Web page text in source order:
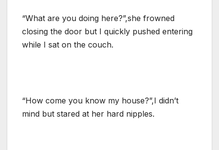
“What are you doing here?”,she frowned
closing the door but I quickly pushed entering
while I sat on the couch.
“How come you know my house?”,I didn’t
mind but stared at her hard nipples.